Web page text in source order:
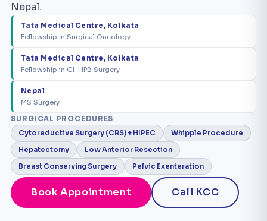
Nepal.
Tata Medical Centre, Kolkata
Fellowship in Surgical Oncology
Tata Medical Centre, Kolkata
Fellowship in GI-HPB Surgery
Nepal
MS Surgery
SURGICAL PROCEDURES
Cytoreductive Surgery (CRS) + HIPEC
Whipple Procedure
Hepatectomy
Low Anterior Resection
Breast Conserving Surgery
Pelvic Exenteration
Book Appointment Call KCC